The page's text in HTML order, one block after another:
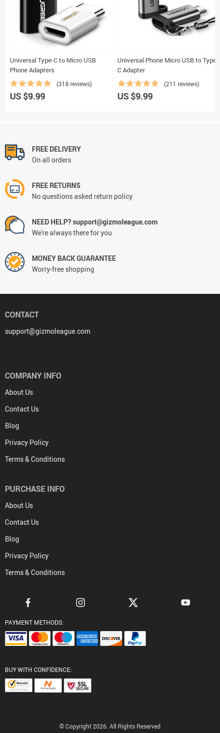
Universal Type-C to Micro USB
Phone Adapters
(318 reviews)
US $9.99
Universal Phone Micro USB to Type-
C Adapter
(211 reviews)
US $9.99
FREE DELIVERY
On all orders
FREE RETURNS
No questions asked return policy
NEED HELP? support@gizmoleague.com
We're always there for you
MONEY BACK GUARANTEE
Worry-free shopping
CONTACT
support@gizmoleague.com
COMPANY INFO
About Us
Contact Us
Blog
Privacy Policy
Terms & Conditions
PURCHASE INFO
About Us
Contact Us
Blog
Privacy Policy
Terms & Conditions
PAYMENT METHODS:
BUY WITH CONFIDENCE:
© Copyright 2026. All Rights Reserved